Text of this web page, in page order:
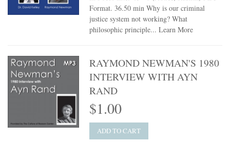
Format. 36.50 min Why is our criminal
justice system not working? What
philosophic principle...Learn More
RAYMOND NEWMAN'S 1980
INTERVIEW WITH AYN
RAND
$1.00
ADD TO CART